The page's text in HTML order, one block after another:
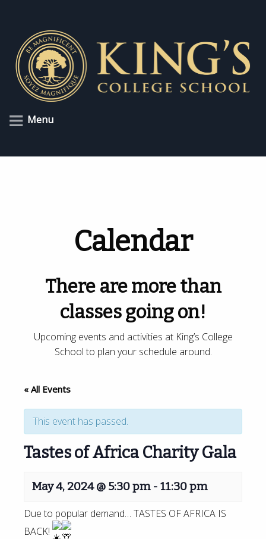
Menu
Calendar
There are more than
classes going on!
Upcoming events and activities at King’s College
School to plan your schedule around.
« All Events
This event has passed.
Tastes of Africa Charity Gala
May 4, 2024 @ 5:30 pm- 11:30 pm
Due to popular demand… TASTES OF AFRICA IS
BACK!